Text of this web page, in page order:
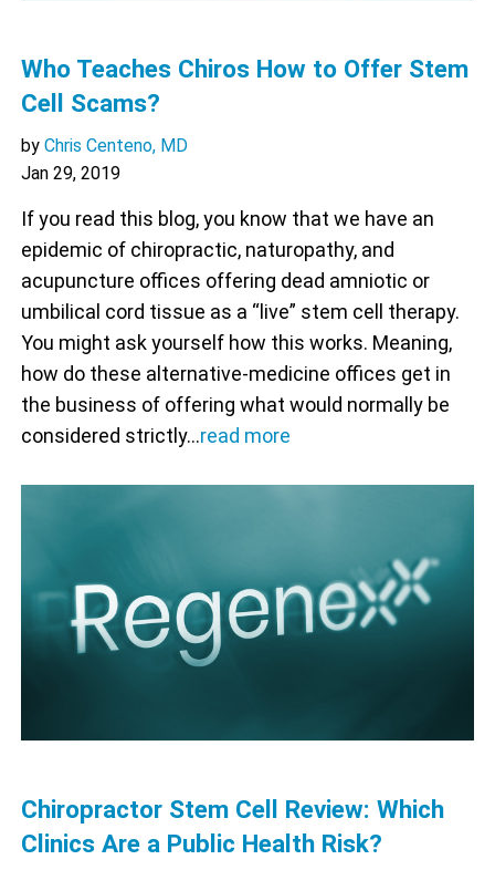
Who Teaches Chiros How to Offer Stem
Cell Scams?
by Chris Centeno, MD
Jan 29, 2019
If you read this blog, you know that we have an
epidemic of chiropractic, naturopathy, and
acupuncture offices offering dead amniotic or
umbilical cord tissue as a “live” stem cell therapy.
You might ask yourself how this works. Meaning,
how do these alternative-medicine offices get in
the business of offering what would normally be
considered strictly…read more
Chiropractor Stem Cell Review: Which
Clinics Are a Public Health Risk?